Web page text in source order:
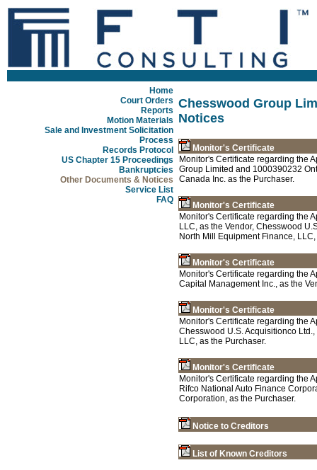
Home
Court Orders
Reports
Motion Materials
Sale and Investment Solicitation
Process
Records Protocol
US Chapter 15 Proceedings
Bankruptcies
Other Documents & Notices
Service List
FAQ
Chesswood Group
Notices
Monitor's Certificate
Monitor's Certificate regarding the
Group Limited and 1000390232
Canada Inc. as the Purchaser.
Monitor's Certificate
Monitor's Certificate regarding the
LLC, as the Vendor, Chesswood
North Mill Equipment Finance,
Monitor's Certificate
Monitor's Certificate regarding the
Capital Management Inc., as the
Monitor's Certificate
Monitor's Certificate regarding the
Chesswood U.S. Acquisitionco
LLC, as the Purchaser.
Monitor's Certificate
Monitor's Certificate regarding the
Rifco National Auto Finance
Corporation, as the Purchaser.
Notice to Creditors
List of Known Creditors